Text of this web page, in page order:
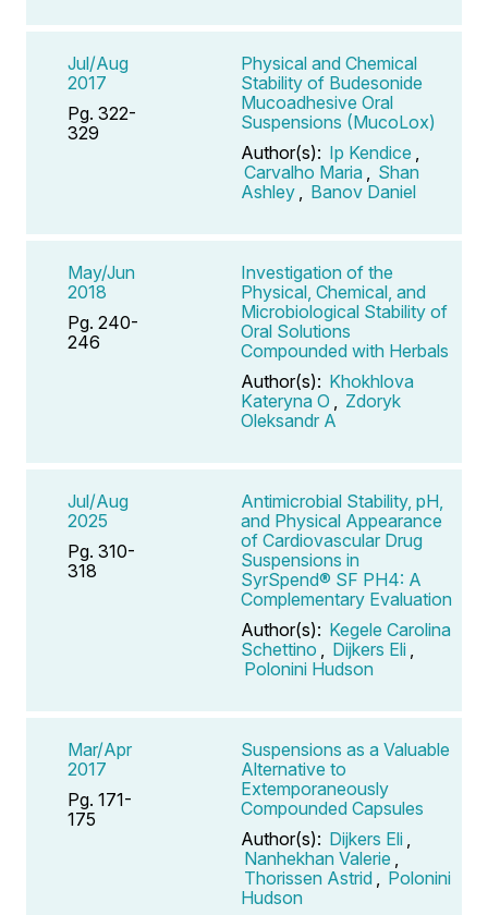
Jul/Aug
2017
Pg. 322-
329
Physical and Chemical
Stability of Budesonide
Mucoadhesive Oral
Suspensions (MucoLox)
Author(s): Ip Kendice
Carvalho Maria
Shan
Ashley
Banov Daniel
May/Jun
2018
Pg. 240-
246
Investigation of the
Physical, Chemical, and
Microbiological Stability of
Oral Solutions
Compounded with Herbals
Author(s): Khokhlova
Kateryna O
Zdoryk
Oleksandr A
Jul/Aug
2025
Pg. 310-
318
Antimicrobial Stability, pH,
and Physical Appearance
of Cardiovascular Drug
Suspensions in
SyrSpend® SF PH4: A
Complementary Evaluation
Author(s): Kegele Carolina
Schettino
Dijkers Eli
Polonini Hudson
Mar/Apr
2017
Pg. 171-
175
Suspensions as a Valuable
Alternative to
Extemporaneously
Compounded Capsules
Author(s): Dijkers Eli
Nanhekhan Valerie
Thorissen Astrid
Polonini
Hudson